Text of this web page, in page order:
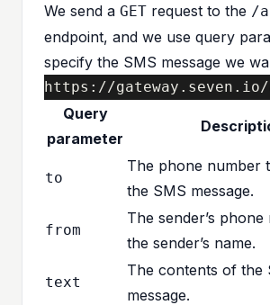
We send a GET request to the /
endpoint, and we use query
specify the SMS message we
https://gateway.seven.io/
Query
parameter
to
The phone number
the SMS message.
from
The sender’s
the sender’s name.
text
The contents of the
message.